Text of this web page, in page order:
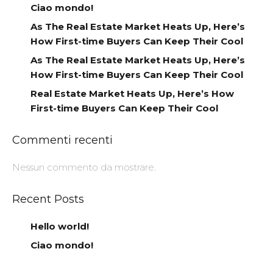
Ciao mondo!
As The Real Estate Market Heats Up, Here’s
How First-time Buyers Can Keep Their Cool
As The Real Estate Market Heats Up, Here’s
How First-time Buyers Can Keep Their Cool
Real Estate Market Heats Up, Here’s How
First-time Buyers Can Keep Their Cool
Commenti recenti
Nessun commento da mostrare.
Recent Posts
Hello world!
Ciao mondo!